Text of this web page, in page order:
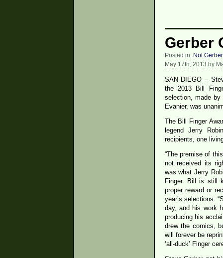
Gerber
Posted in: Not Gerber
May 17th, 2013 by
SAN DIEGO –
the 2013 Bill
selection, made by
Evanier, was
The Bill Finger
legend Jerry
recipients, one
“The premise of
not received its
was what Jerry
Finger. Bill is still
proper reward or
year’s selections:
day, and his work
producing his
drew the comics,
will forever be
‘all-duck’ Finger